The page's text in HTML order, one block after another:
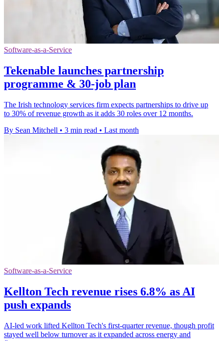
Software-as-a-Service
Tekenable launches partnership
programme & 30-job plan
The Irish technology services firm expects partnerships to drive up
to 30% of revenue growth as it adds 30 roles over 12 months.
By Sean Mitchell • 3 min read • Last month
Software-as-a-Service
Kellton Tech revenue rises 6.8% as AI
push expands
AI-led work lifted Kellton Tech's first-quarter revenue, though profit
stayed well below turnover as it expanded across energy and